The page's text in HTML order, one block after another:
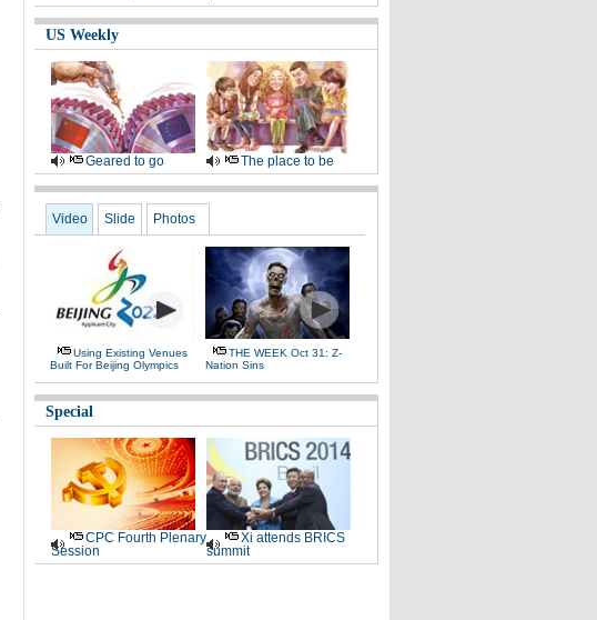
US Weekly
Geared to go The place to be
Video Slide Photos
Using Existing Venues
Built For Beijing Olympics
THE WEEK Oct 31: Z-
Nation Sins
Special
CPC Fourth Plenary
Session
Xi attends BRICS
summit